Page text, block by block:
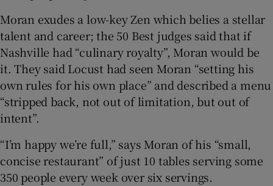
Moran exudes a low-key Zen which belies a stellar
talent and career; the 50 Best judges said that if
Nashville had “culinary royalty”, Moran would be
it. They said Locust had seen Moran “setting his
own rules for his own place” and described a menu
“stripped back, not out of limitation, but out of
intent”.
“I’m happy we’re full,” says Moran of his “small,
concise restaurant” of just 10 tables serving some
350 people every week over six servings.